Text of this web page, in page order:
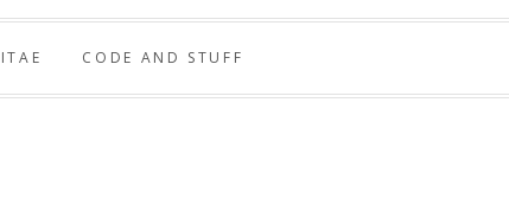
CODE AND STUFF